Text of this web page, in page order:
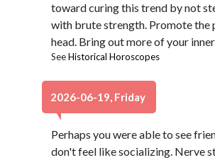
toward curing this trend by not
with brute strength. Promote the
head. Bring out more of your
SeeHistorical Horoscopes
2026-06-19, Friday
Perhaps you were able to see
don't feel like socializing. Nerve